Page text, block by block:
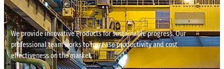
We provide innovative Products for sustainable progress. Our
professional team works to increase productivity and cost
effectiveness on the market.